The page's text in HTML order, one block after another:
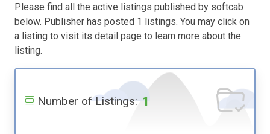
Please find all the active listings published by softcab
below. Publisher has posted 1 listings. You may click on
a listing to visit its detail page to learn more about the
listing.
Number of Listings: 1